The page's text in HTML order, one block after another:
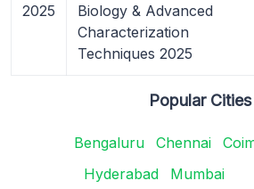
2025
Biology & Advanced
Characterization
Techniques 2025
Popular Cities
Bengaluru Chennai
Hyderabad
Mumbai